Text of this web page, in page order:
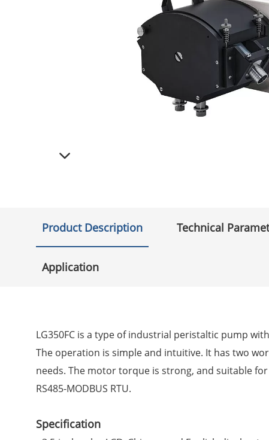
Product Description Technical
Application
LG350FC is a type of industrial peristaltic pump
The operation is simple and intuitive. It has two
needs. The motor torque is strong, and suitable
RS485-MODBUS RTU.
Specification